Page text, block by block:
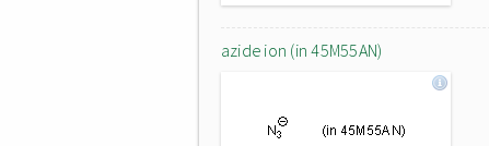
azide ion (in 45M55AN)